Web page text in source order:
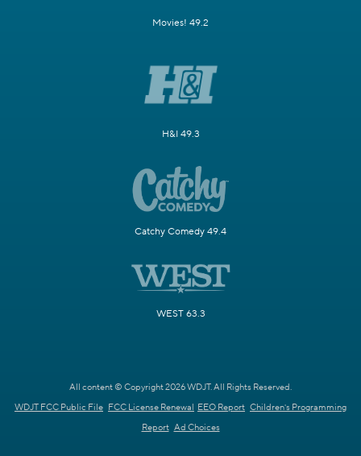
Movies! 49.2
H&I 49.3
Catchy Comedy 49.4
WEST 63.3
All content © Copyright 2026 WDJT. All Rights Reserved.
WDJT FCC Public File FCC License Renewal EEO Report Children's Programming
Report Ad Choices